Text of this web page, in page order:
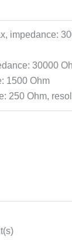
impedance:
30000
1500 Ohm
250 Ohm,